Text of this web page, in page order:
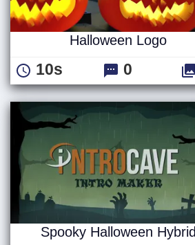
Halloween Logo
10s 0
Spooky Halloween Hybrid